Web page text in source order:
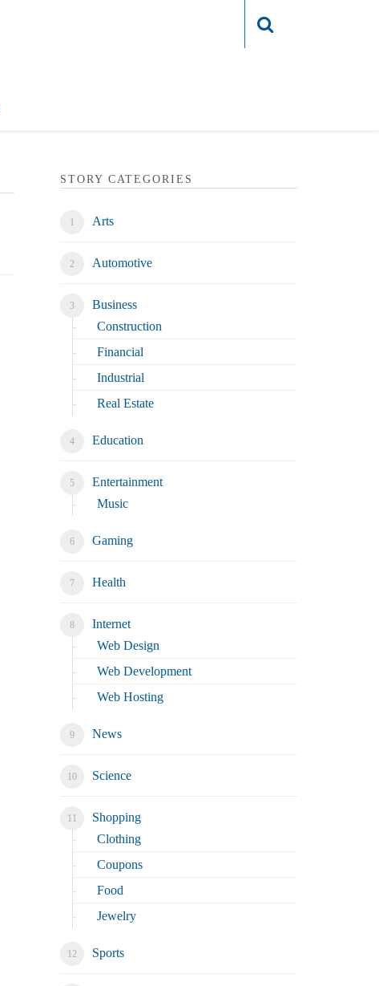
STORY CATEGORIES
Arts
Automotive
Business
Construction
Financial
Industrial
Real Estate
Education
Entertainment
Music
Gaming
Health
Internet
Web Design
Web Development
Web Hosting
News
Science
Shopping
Clothing
Coupons
Food
Jewelry
Sports